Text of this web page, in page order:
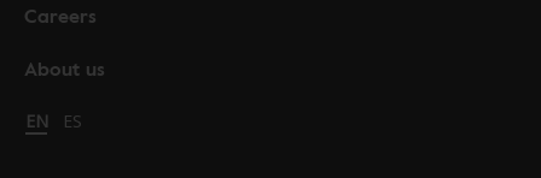
About us
Careers
Change language to English
EN Cambiar idioma a español
ES